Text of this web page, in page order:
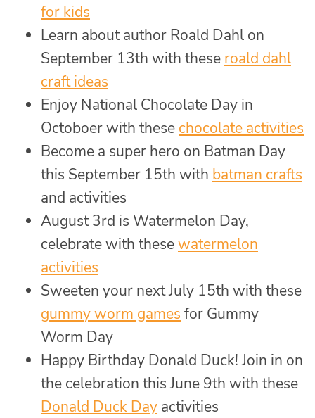
for kids
Learn about author Roald Dahl on
September 13th with these roald dahl
craft ideas
Enjoy National Chocolate Day in
Octoboer with these chocolate activities
Become a super hero on Batman Day
this September 15th with batman crafts
and activities
August 3rd is Watermelon Day,
celebrate with thesewatermelon
activities
Sweeten your next July 15th with these
gummy worm games for Gummy
Worm Day
Happy Birthday Donald Duck! Join in on
the celebration this June 9th with these
Donald Duck Day activities